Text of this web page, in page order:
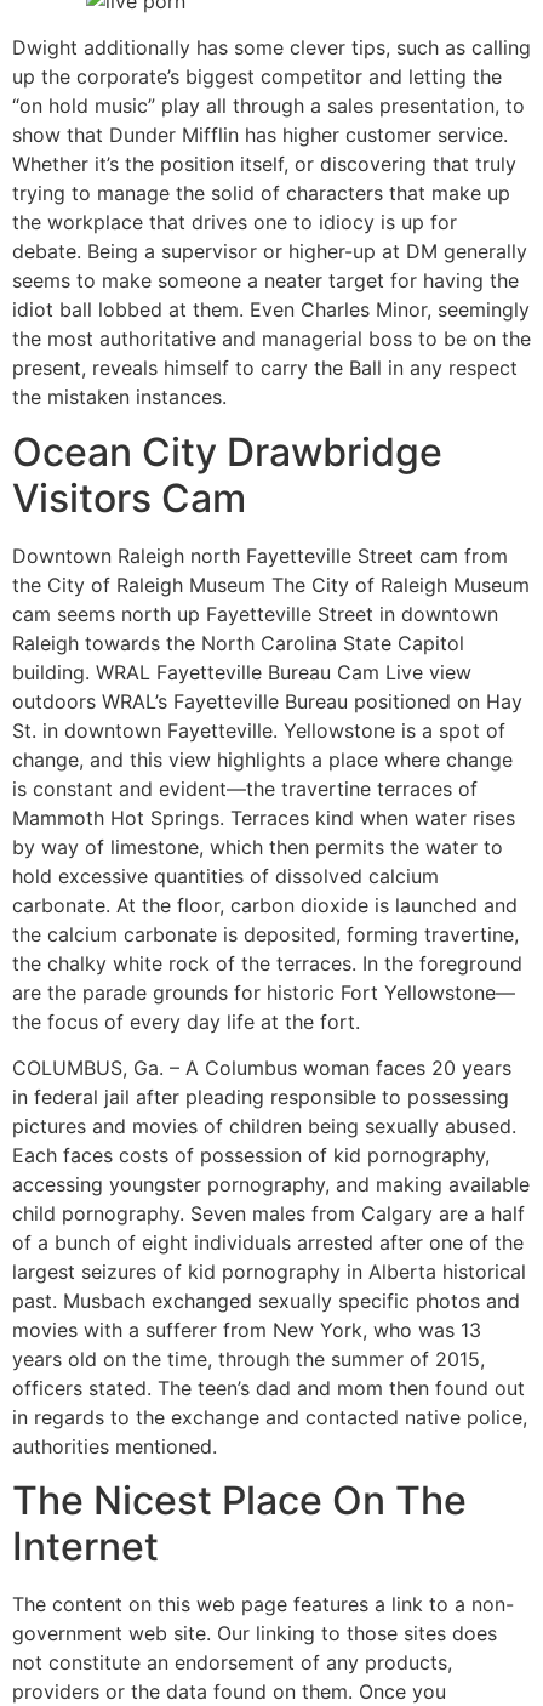
Dwight additionally has some clever tips, such as calling
up the corporate’s biggest competitor and letting the
“on hold music” play all through a sales presentation, to
show that Dunder Mifflin has higher customer service.
Whether it’s the position itself, or discovering that truly
trying to manage the solid of characters that make up
the workplace that drives one to idiocy is up for
debate. Being a supervisor or higher-up at DM generally
seems to make someone a neater target for having the
idiot ball lobbed at them. Even Charles Minor, seemingly
the most authoritative and managerial boss to be on the
present, reveals himself to carry the Ball in any respect
the mistaken instances.
Ocean City Drawbridge
Visitors Cam
Downtown Raleigh north Fayetteville Street cam from
the City of Raleigh Museum The City of Raleigh Museum
cam seems north up Fayetteville Street in downtown
Raleigh towards the North Carolina State Capitol
building. WRAL Fayetteville Bureau Cam Live view
outdoors WRAL’s Fayetteville Bureau positioned on Hay
St. in downtown Fayetteville. Yellowstone is a spot of
change, and this view highlights a place where change
is constant and evident—the travertine terraces of
Mammoth Hot Springs. Terraces kind when water rises
by way of limestone, which then permits the water to
hold excessive quantities of dissolved calcium
carbonate. At the floor, carbon dioxide is launched and
the calcium carbonate is deposited, forming travertine,
the chalky white rock of the terraces. In the foreground
are the parade grounds for historic Fort Yellowstone—
the focus of every day life at the fort.
COLUMBUS, Ga. – A Columbus woman faces 20 years
in federal jail after pleading responsible to possessing
pictures and movies of children being sexually abused.
Each faces costs of possession of kid pornography,
accessing youngster pornography, and making available
child pornography. Seven males from Calgary are a half
of a bunch of eight individuals arrested after one of the
largest seizures of kid pornography in Alberta historical
past. Musbach exchanged sexually specific photos and
movies with a sufferer from New York, who was 13
years old on the time, through the summer of 2015,
officers stated. The teen’s dad and mom then found out
in regards to the exchange and contacted native police,
authorities mentioned.
The Nicest Place On The
Internet
The content on this web page features a link to a non-
government web site. Our linking to those sites does
not constitute an endorsement of any products,
providers or the data found on them. Once you